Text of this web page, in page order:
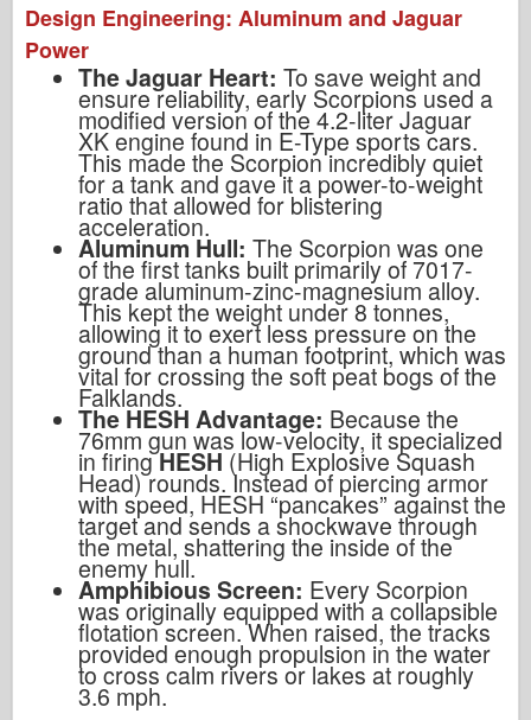
Design Engineering: Aluminum and Jaguar
Power
The Jaguar Heart: To save weight and
ensure reliability, early Scorpions used a
modified version of the 4.2-liter Jaguar
XK engine found in E-Type sports cars.
This made the Scorpion incredibly quiet
for a tank and gave it a power-to-weight
ratio that allowed for blistering
acceleration.
Aluminum Hull: The Scorpion was one
of the first tanks built primarily of 7017-
grade aluminum-zinc-magnesium alloy.
This kept the weight under 8 tonnes,
allowing it to exert less pressure on the
ground than a human footprint, which was
vital for crossing the soft peat bogs of the
Falklands.
The HESH Advantage: Because the
76mm gun was low-velocity, it specialized
in firingHESH(High Explosive Squash
Head) rounds. Instead of piercing armor
with speed, HESH “pancakes” against the
target and sends a shockwave through
the metal, shattering the inside of the
enemy hull.
Amphibious Screen: Every Scorpion
was originally equipped with a collapsible
flotation screen. When raised, the tracks
provided enough propulsion in the water
to cross calm rivers or lakes at roughly
3.6 mph.